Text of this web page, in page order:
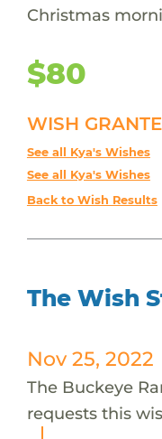
Christmas
$80
WISH
See all Kya's Wishes
See all Kya's Wishes
Back to Wish Results
The Wish
Nov 25, 2022
The Buckeye
requests this